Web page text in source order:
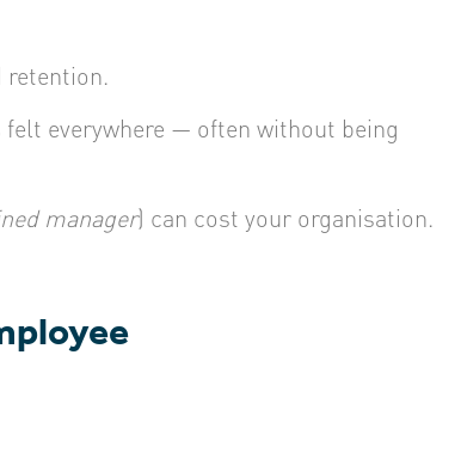
retention.
everywhere — often without being
manager) can cost your organisation.